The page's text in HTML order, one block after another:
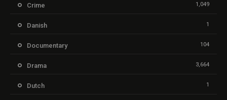
Crime 1,049
Danish 1
Documentary 104
Drama 3,664
Dutch 1